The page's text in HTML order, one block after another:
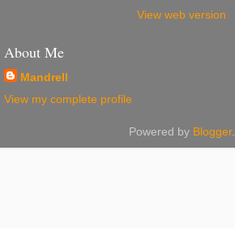
View web version
About Me
Mandrell
View my complete profile
Powered by Blogger.